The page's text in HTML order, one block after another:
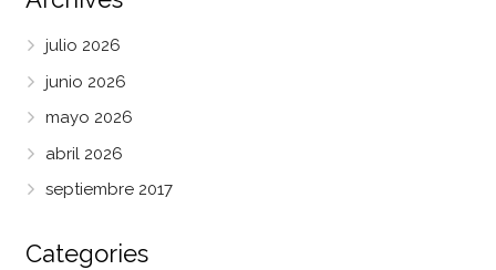
julio 2026
junio 2026
mayo 2026
abril 2026
septiembre 2017
Categories